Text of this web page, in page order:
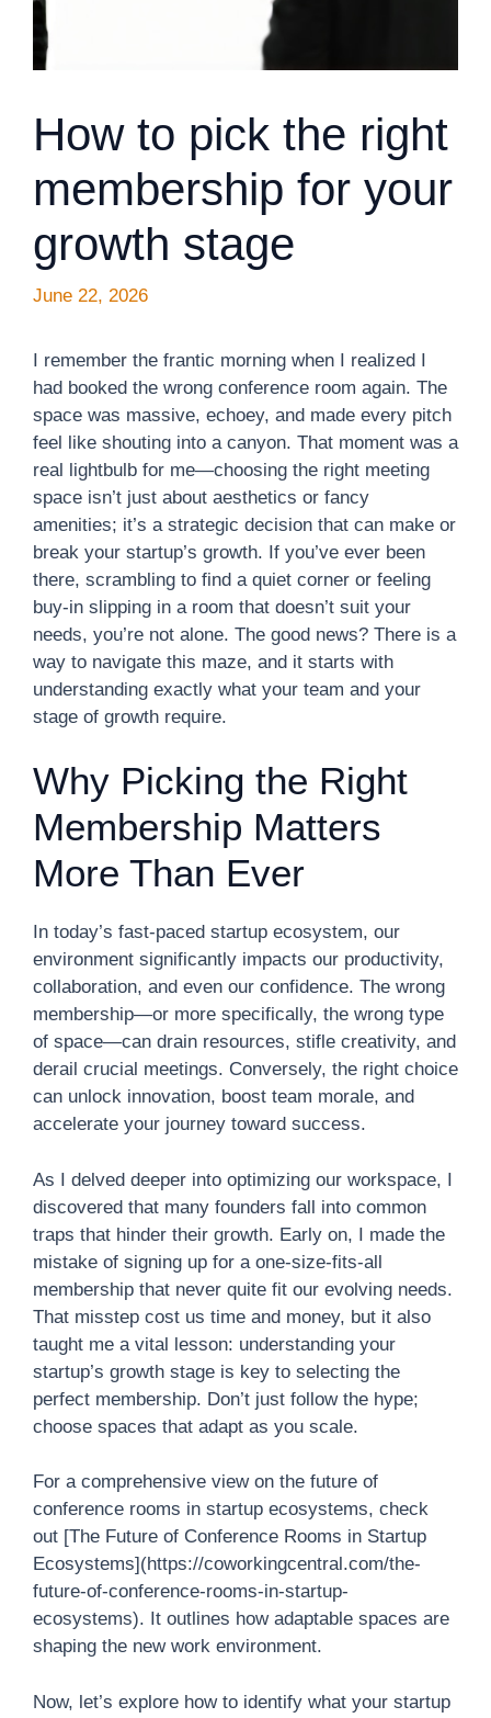
How to pick the right
membership for your
growth stage
June 22, 2026
I remember the frantic morning when I realized I
had booked the wrong conference room again. The
space was massive, echoey, and made every pitch
feel like shouting into a canyon. That moment was a
real lightbulb for me—choosing the right meeting
space isn’t just about aesthetics or fancy
amenities; it’s a strategic decision that can make or
break your startup’s growth. If you’ve ever been
there, scrambling to find a quiet corner or feeling
buy-in slipping in a room that doesn’t suit your
needs, you’re not alone. The good news? There is a
way to navigate this maze, and it starts with
understanding exactly what your team and your
stage of growth require.
Why Picking the Right
Membership Matters
More Than Ever
In today’s fast-paced startup ecosystem, our
environment significantly impacts our productivity,
collaboration, and even our confidence. The wrong
membership—or more specifically, the wrong type
of space—can drain resources, stifle creativity, and
derail crucial meetings. Conversely, the right choice
can unlock innovation, boost team morale, and
accelerate your journey toward success.
As I delved deeper into optimizing our workspace, I
discovered that many founders fall into common
traps that hinder their growth. Early on, I made the
mistake of signing up for a one-size-fits-all
membership that never quite fit our evolving needs.
That misstep cost us time and money, but it also
taught me a vital lesson: understanding your
startup’s growth stage is key to selecting the
perfect membership. Don’t just follow the hype;
choose spaces that adapt as you scale.
For a comprehensive view on the future of
conference rooms in startup ecosystems, check
out [The Future of Conference Rooms in Startup
Ecosystems](https://coworkingcentral.com/the-
future-of-conference-rooms-in-startup-
ecosystems). It outlines how adaptable spaces are
shaping the new work environment.
Now, let’s explore how to identify what your startup